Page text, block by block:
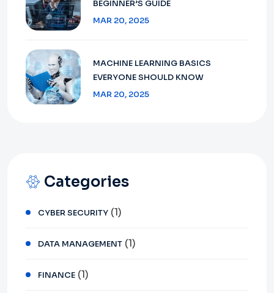
BEGINNER’S GUIDE
MAR 20, 2025
MACHINE LEARNING BASICS
EVERYONE SHOULD KNOW
MAR 20, 2025
Categories
CYBER SECURITY (1)
DATA MANAGEMENT (1)
FINANCE (1)